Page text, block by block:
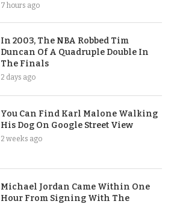
7 hours ago
In 2003, The NBA Robbed Tim
Duncan Of A Quadruple Double In
The Finals
2 days ago
You Can Find Karl Malone Walking
His Dog On Google Street View
2 weeks ago
Michael Jordan Came Within One
Hour From Signing With The